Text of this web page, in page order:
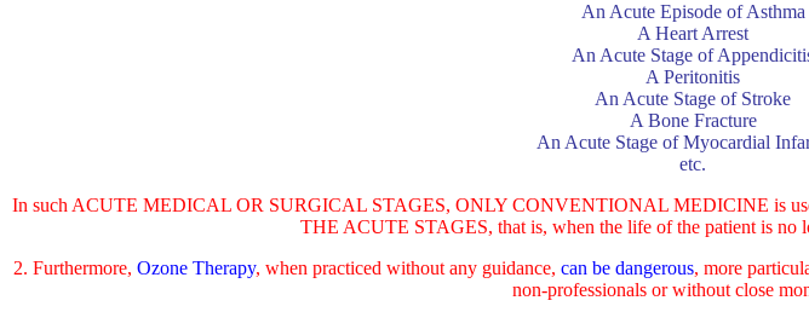
An Acute Episode of Asthma
A Heart Arrest
An Acute Stage of
A Peritonitis
An Acute Stage of Stroke
A Bone Fracture
An Acute Stage of Myocardial
etc.
In such ACUTE MEDICAL OR SURGICAL STAGES, ONLY CONVENTIONAL MEDICINE is
THE ACUTE STAGES, that is, when the life of the patient is no
2. Furthermore,Ozone Therapy, when practiced without any guidance,can be dangerous, more
non-professionals or without close